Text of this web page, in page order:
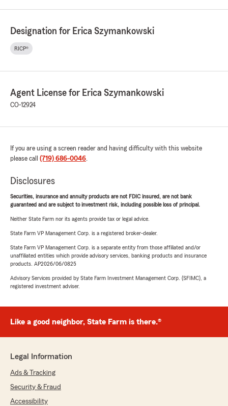
Designation for Erica Szymankowski
RICP®
Agent License for Erica Szymankowski
CO-12924
If you are using a screen reader and having difficulty with this website
please call (719) 686-0046.
Disclosures
Securities, insurance and annuity products are not FDIC insured, are not bank
guaranteed and are subject to investment risk, including possible loss of principal.
Neither State Farm nor its agents provide tax or legal advice.
State Farm VP Management Corp. is a registered broker-dealer.
State Farm VP Management Corp. is a separate entity from those affiliated and/or
unaffiliated entities which provide advisory services, banking products and insurance
products. AP2026/06/0825
Advisory Services provided by State Farm Investment Management Corp. (SFIMC), a
registered investment adviser.
Like a good neighbor, State Farm is there.®
Legal Information
Ads & Tracking
Security & Fraud
Accessibility